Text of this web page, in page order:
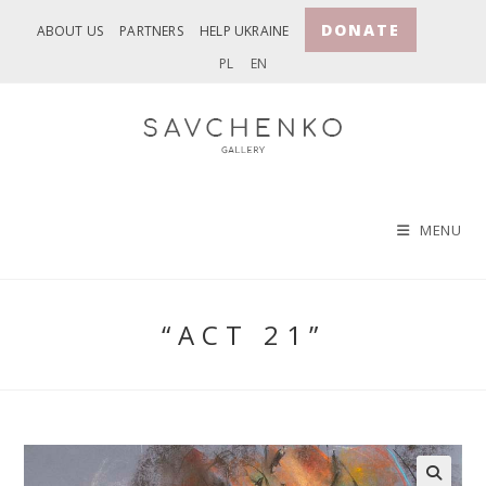
ABOUT US PARTNERS HELP UKRAINE DONATE
PL EN
MENU
“ACT 21”